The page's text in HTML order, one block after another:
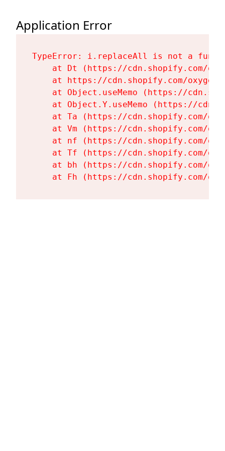
Application Error
TypeError: i.replaceAll is not a
at Dt (https://cdn.shopify.com/
at https://cdn.shopify.com/
at Object.useMemo (https://
at Object.Y.useMemo (https://
at Ta (https://cdn.shopify.com/
at Vm (https://cdn.shopify.com/
at nf (https://cdn.shopify.com/
at Tf (https://cdn.shopify.com/
at bh (https://cdn.shopify.com/
at Fh (https://cdn.shopify.com/